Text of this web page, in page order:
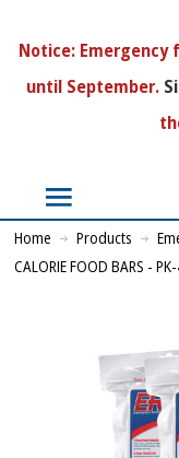
Notice:Emergency
until September.
Home Products
CALORIE FOOD BARS -